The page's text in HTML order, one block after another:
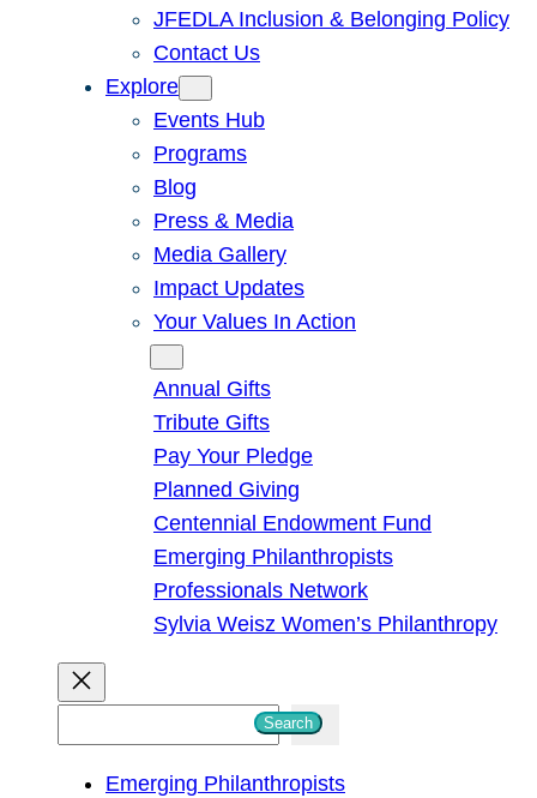
JFEDLA Inclusion & Belonging Policy
Contact Us
Explore
Events Hub
Programs
Blog
Press & Media
Media Gallery
Impact Updates
Your Values In Action
Annual Gifts
Tribute Gifts
Pay Your Pledge
Planned Giving
Centennial Endowment Fund
Emerging Philanthropists
Professionals Network
Sylvia Weisz Women’s Philanthropy
Search
Emerging Philanthropists